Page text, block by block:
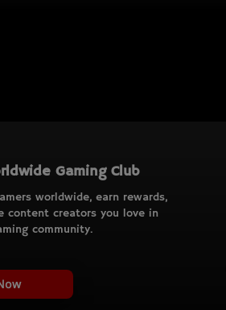
Gaming Club
worldwide, earn rewards,
content creators you love in
community.